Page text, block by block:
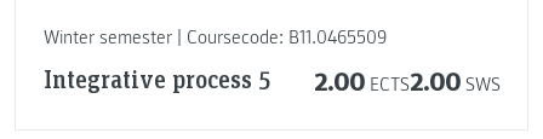
Winter semester | Coursecode: B11.0465509
Integrative process 5 2.00 ECTS2.00 SWS